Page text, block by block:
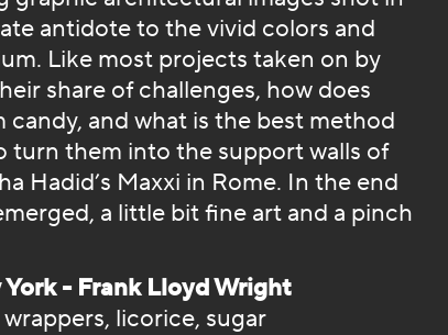
antidote to the vivid colors and
Like most projects taken on by
share of challenges, how does
candy, and what is the best method
them into the support walls of
Hadid’s Maxxi in Rome. In the end
a little bit fine art and a pinch
- Frank Lloyd Wright
licorice, sugar